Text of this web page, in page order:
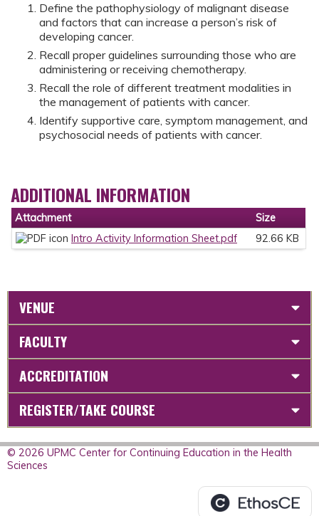
Define the pathophysiology of malignant disease
and factors that can increase a person’s risk of
developing cancer.
Recall proper guidelines surrounding those who are
administering or receiving chemotherapy.
Recall the role of different treatment modalities in
the management of patients with cancer.
Identify supportive care, symptom management, and
psychosocial needs of patients with cancer.
ADDITIONAL INFORMATION
Attachment
Size
Intro Activity Information Sheet.pdf
92.66 KB
VENUE
FACULTY
ACCREDITATION
REGISTER/TAKE COURSE
© 2026 UPMC Center for Continuing Education in the Health
Sciences